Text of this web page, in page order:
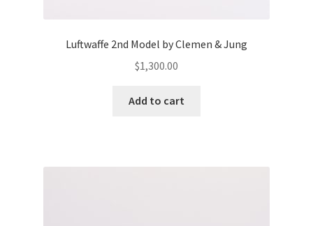
Luftwaffe 2nd Model by Clemen & Jung
$1,300.00
Add to cart